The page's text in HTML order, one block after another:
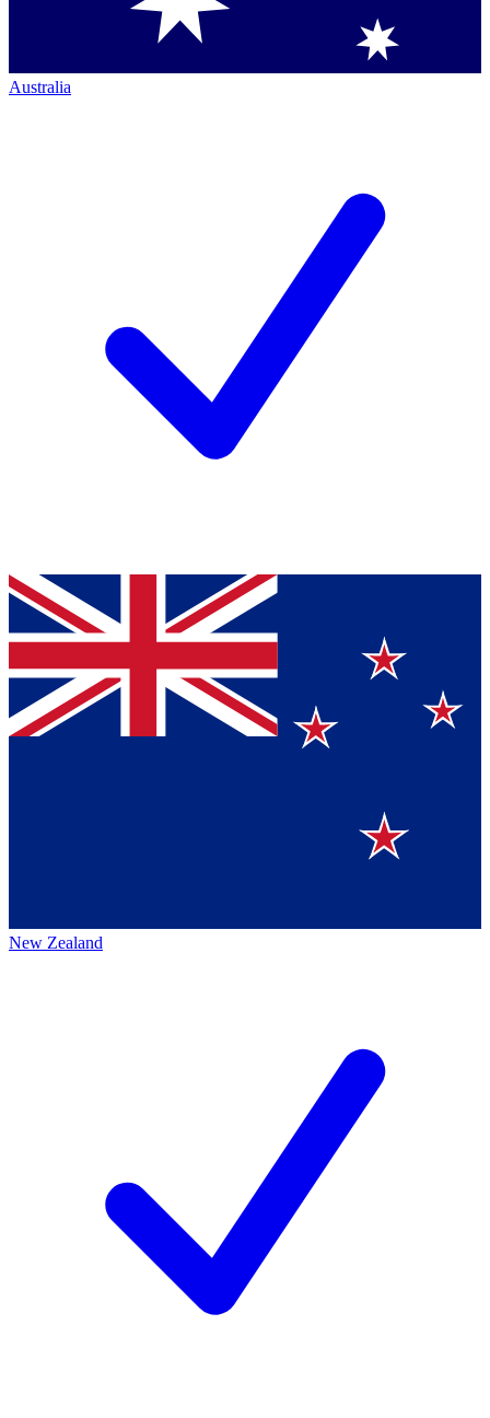
Australia
New Zealand